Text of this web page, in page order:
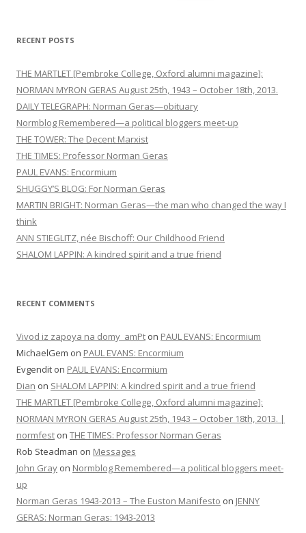
RECENT POSTS
THE MARTLET [Pembroke College, Oxford alumni magazine]:
NORMAN MYRON GERAS August 25th, 1943 – October 18th, 2013.
DAILY TELEGRAPH: Norman Geras—obituary
Normblog Remembered—a political bloggers meet-up
THE TOWER: The Decent Marxist
THE TIMES: Professor Norman Geras
PAUL EVANS: Encormium
SHUGGY’S BLOG: For Norman Geras
MARTIN BRIGHT: Norman Geras—the man who changed the way I
think
ANN STIEGLITZ, née Bischoff: Our Childhood Friend
SHALOM LAPPIN: A kindred spirit and a true friend
RECENT COMMENTS
Vivod iz zapoya na domy_amPt on PAUL EVANS: Encormium
MichaelGem on PAUL EVANS: Encormium
Evgendit on PAUL EVANS: Encormium
Dian on SHALOM LAPPIN: A kindred spirit and a true friend
THE MARTLET [Pembroke College, Oxford alumni magazine]:
NORMAN MYRON GERAS August 25th, 1943 – October 18th, 2013. |
normfest on THE TIMES: Professor Norman Geras
Rob Steadman on Messages
John Gray on Normblog Remembered—a political bloggers meet-
up
Norman Geras 1943-2013 – The Euston Manifesto on JENNY
GERAS: Norman Geras: 1943-2013